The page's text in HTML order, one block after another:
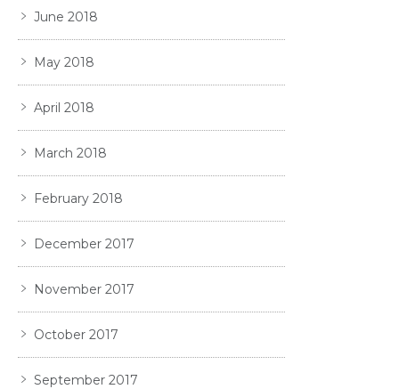
June 2018
May 2018
April 2018
March 2018
February 2018
December 2017
November 2017
October 2017
September 2017